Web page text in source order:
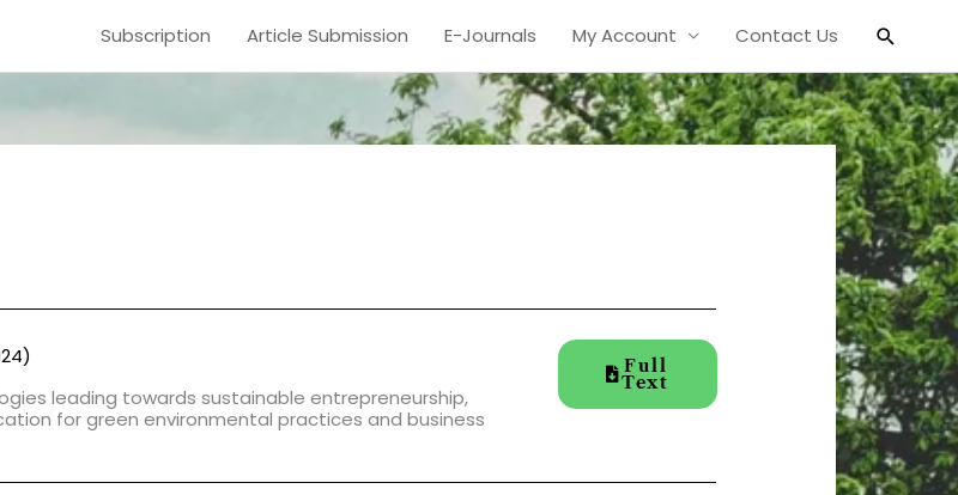
Subscription Article Submission E-Journals My Account Contact Us Search
leading towards sustainable entrepreneurship,
for green environmental practices and business
Full
Text